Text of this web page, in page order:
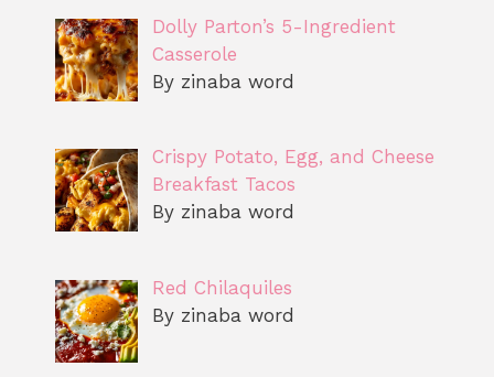
Dolly Parton’s 5-Ingredient
Casserole
By zinaba word
Crispy Potato, Egg, and Cheese
Breakfast Tacos
By zinaba word
Red Chilaquiles
By zinaba word